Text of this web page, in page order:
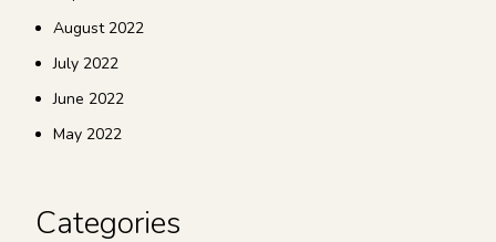
August 2022
July 2022
June 2022
May 2022
Categories